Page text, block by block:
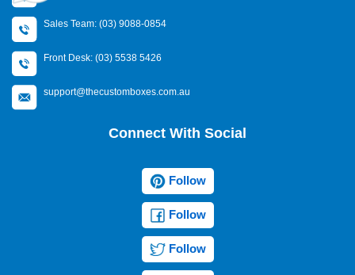
Sales Team: (03) 9088-0854
Front Desk: (03) 5538 5426
support@thecustomboxes.com.au
Connect With Social
Follow
Follow
Follow